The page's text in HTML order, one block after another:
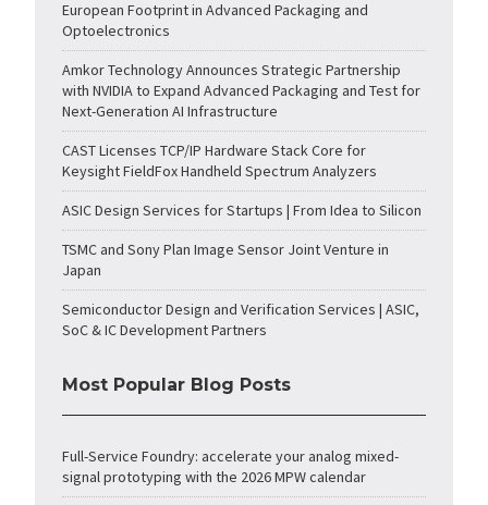
European Footprint in Advanced Packaging and
Optoelectronics
Amkor Technology Announces Strategic Partnership
with NVIDIA to Expand Advanced Packaging and Test for
Next-Generation AI Infrastructure
CAST Licenses TCP/IP Hardware Stack Core for
Keysight FieldFox Handheld Spectrum Analyzers
ASIC Design Services for Startups | From Idea to Silicon
TSMC and Sony Plan Image Sensor Joint Venture in
Japan
Semiconductor Design and Verification Services | ASIC,
SoC & IC Development Partners
Most Popular Blog Posts
Full-Service Foundry: accelerate your analog mixed-
signal prototyping with the 2026 MPW calendar